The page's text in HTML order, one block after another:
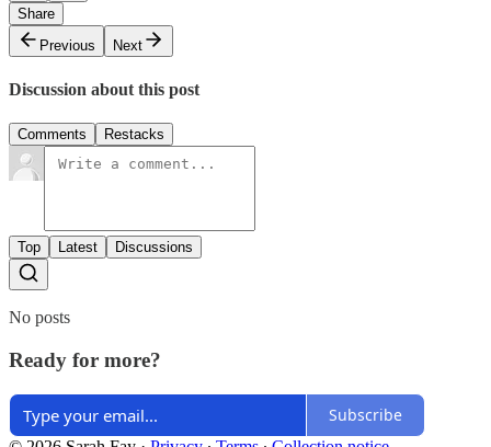
Share
Previous
Next
Discussion about this post
Comments Restacks
Top Latest Discussions
No posts
Ready for more?
Subscribe